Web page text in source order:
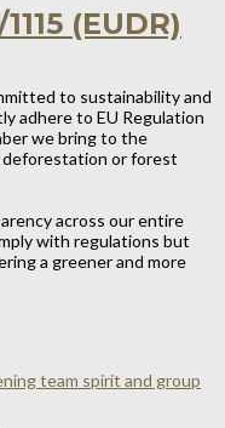
(EUDR)
to sustainability and
adhere to EU Regulation
we bring to the
or forest
across our entire
with regulations but
a greener and more
team spirit and group